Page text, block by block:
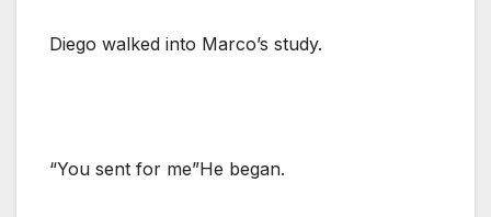
Diego walked into Marco’s study.
“You sent for me”He began.